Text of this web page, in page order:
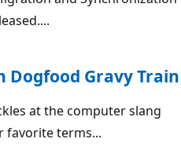
Dogfood Gravy Train
at the computer slang
favorite terms...